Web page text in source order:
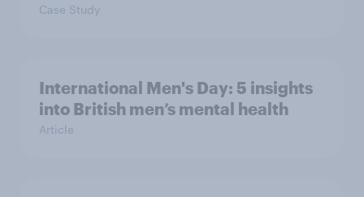
Case Study
International Men's Day: 5 insights
into British men’s mental health
Article